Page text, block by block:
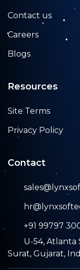
Contact us
Careers
Blogs
Resources
Site Terms
Privacy Policy
Contact
+91 99797
U-54, Atlanta
Surat, Gujarat,